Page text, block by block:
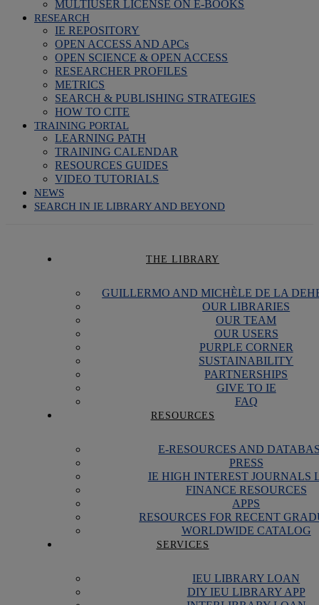
MULTIUSER LICENSE ON E-BOOKS
RESEARCH
IE REPOSITORY
OPEN ACCESS AND APCs
OPEN SCIENCE & OPEN ACCESS
RESEARCHER PROFILES
METRICS
SEARCH & PUBLISHING STRATEGIES
HOW TO CITE
TRAINING PORTAL
LEARNING PATH
TRAINING CALENDAR
RESOURCES GUIDES
VIDEO TUTORIALS
NEWS
SEARCH IN IE LIBRARY AND BEYOND
THE LIBRARY
GUILLERMO AND MICHÈLE DE LA
OUR LIBRARIES
OUR TEAM
OUR USERS
PURPLE CORNER
SUSTAINABILITY
PARTNERSHIPS
GIVE TO IE
FAQ
RESOURCES
E-RESOURCES AND
PRESS
IE HIGH INTEREST JOURNALS
FINANCE RESOURCES
APPS
RESOURCES FOR RECENT
WORLDWIDE CATALOG
SERVICES
IEU LIBRARY LOAN
DIY IEU LIBRARY APP